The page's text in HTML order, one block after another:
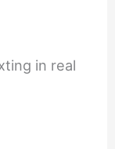
in real